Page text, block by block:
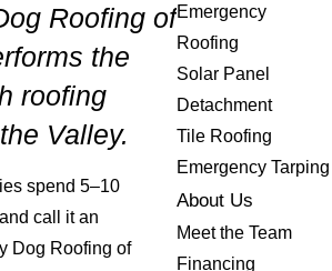
Roofing of
the
roofing
Valley.
spend 5–10
call it an
Dog Roofing of
Emergency
Roofing
Solar Panel
Detachment
Tile Roofing
Emergency Tarping
About Us
Meet the Team
Financing